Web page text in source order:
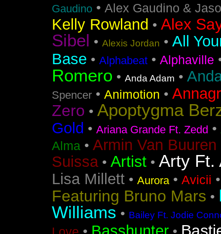
Gaudino • Alex Gaudino &
Kelly Rowland • Alex
Sibel • Alexis Jordan • All
Base • Alphabeat • Alphaville
Romero • Anda Adam •
Spencer • Animotion •
Zero • Apoptygma
Gold • Ariana Grande Ft. Zedd •
Alma • Armin Van
Suissa• Artist • Arty Ft.
Lisa Millett • Aurora• Avicii
Featuring Bruno Mars •
Williams • Bailey Ft. Jodie